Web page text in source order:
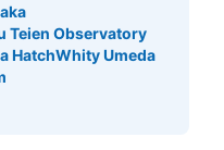
Teien Observatory
HatchWhity Umeda